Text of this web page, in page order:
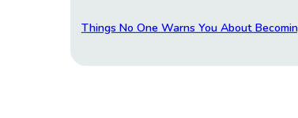
Things No One Warns You About